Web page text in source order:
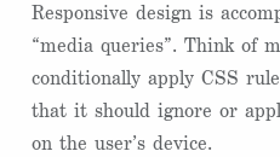
Responsive design is
“media queries”. Think of
conditionally apply CSS
that it should ignore or
on the user’s device.